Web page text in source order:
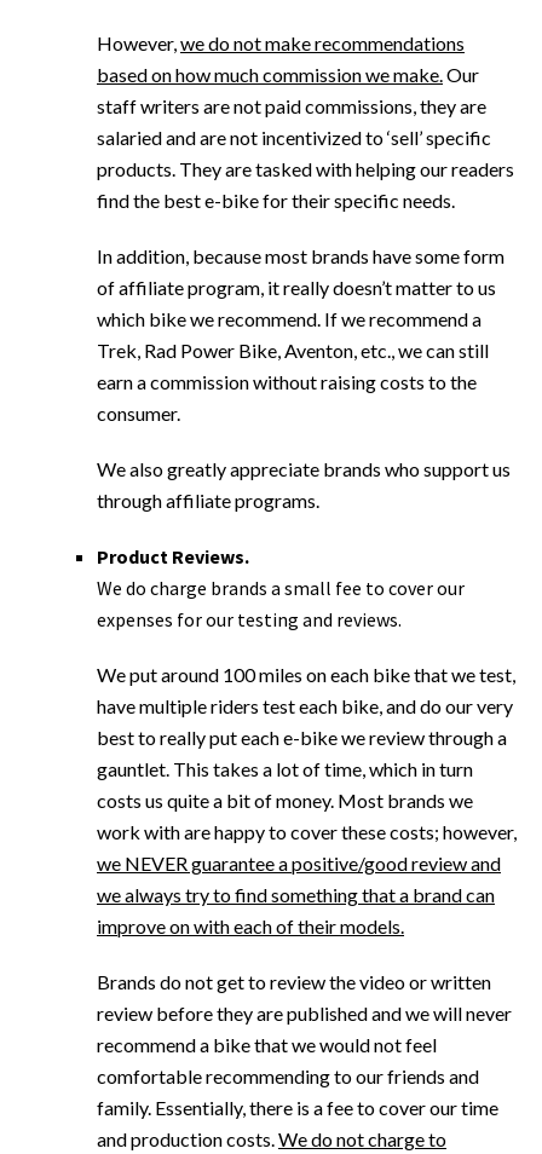
However,we do not make recommendations
based on how much commission we make.Our
staff writers are not paid commissions, they are
salaried and are not incentivized to ‘sell’ specific
products. They are tasked with helping our readers
find the best e-bike for their specific needs.
In addition, because most brands have some form
of affiliate program, it really doesn’t matter to us
which bike we recommend. If we recommend a
Trek, Rad Power Bike, Aventon, etc., we can still
earn a commission without raising costs to the
consumer.
We also greatly appreciate brands who support us
through affiliate programs.
Product Reviews.
We do charge brands a small fee to cover our
expenses for our testing and reviews.
We put around 100 miles on each bike that we test,
have multiple riders test each bike, and do our very
best to really put each e-bike we review through a
gauntlet. This takes a lot of time, which in turn
costs us quite a bit of money. Most brands we
work with are happy to cover these costs; however,
we NEVER guarantee a positive/good review and
we always try to find something that a brand can
improve on with each of their models.
Brands do not get to review the video or written
review before they are published and we will never
recommend a bike that we would not feel
comfortable recommending to our friends and
family. Essentially, there is a fee to cover our time
and production costs.We do not charge to